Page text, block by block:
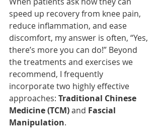
speed up recovery from knee pain,
reduce inflammation, and ease
discomfort, my answer is often, “Yes,
there’s more you can do!” Beyond
the treatments and exercises we
recommend, I frequently
incorporate two highly effective
approaches: Traditional Chinese
Medicine (TCM) and Fascial
Manipulation.